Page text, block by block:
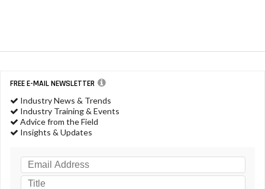
FREE E-MAIL NEWSLETTER
Industry News & Trends
Industry Training & Events
Advice from the Field
Insights & Updates